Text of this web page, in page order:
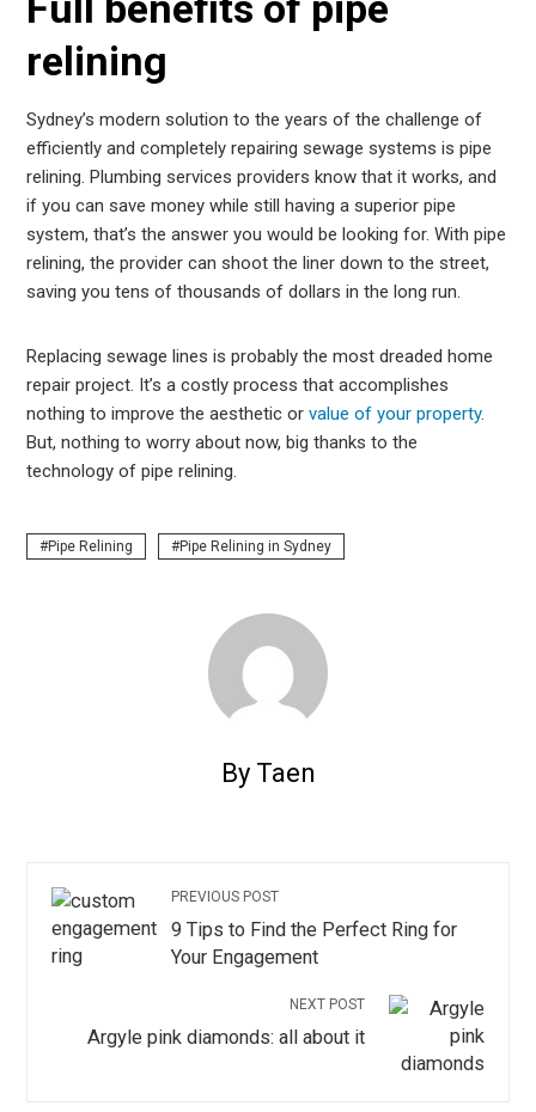
relining
Sydney’s modern solution to the years of the challenge of
efficiently and completely repairing sewage systems is pipe
relining. Plumbing services providers know that it works, and
if you can save money while still having a superior pipe
system, that’s the answer you would be looking for. With pipe
relining, the provider can shoot the liner down to the street,
saving you tens of thousands of dollars in the long run.
Replacing sewage lines is probably the most dreaded home
repair project. It’s a costly process that accomplishes
nothing to improve the aesthetic orvalue of your property.
But, nothing to worry about now, big thanks to the
technology of pipe relining.
Pipe Relining Pipe Relining in Sydney
By Taen
PREVIOUS POST
9 Tips to Find the Perfect Ring for
Your Engagement
NEXT POST
Argyle pink diamonds: all about it